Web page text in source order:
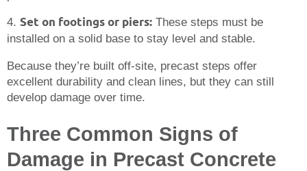
4. Set on footings or piers: These steps must be
installed on a solid base to stay level and stable.
Because they’re built off-site, precast steps offer
excellent durability and clean lines, but they can still
develop damage over time.
Three Common Signs of
Damage in Precast Concrete